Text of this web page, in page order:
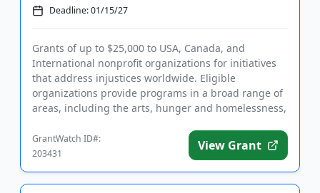
Deadline: 01/15/27
Grants of up to $25,000 to USA, Canada, and
International nonprofit organizations for initiatives
that address injustices worldwide. Eligible
organizations provide programs in a broad range of
areas, including the arts, hunger and homelessness,
GrantWatch ID#:
203431
View Grant